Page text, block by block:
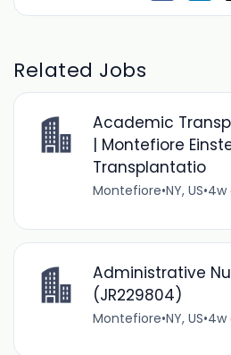
Related Jobs
Academic
| Montefiore
Transplantatio
Montefiore•NY, US•4w
Administrative
(JR229804)
Montefiore•NY, US•4w